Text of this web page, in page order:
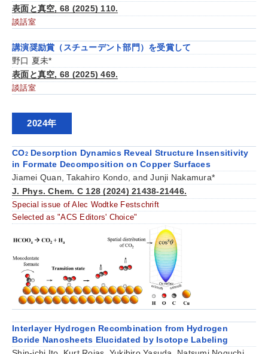
表面と真空, 68 (2025) 110.
談話室
講演奨励賞（スチューデント部門）を受賞して
野口 夏未*
表面と真空, 68 (2025) 469.
談話室
2024年
CO2Desorption Dynamics Reveal Structure Insensitivity
in Formate Decomposition on Copper Surfaces
Jiamei Quan, Takahiro Kondo, and Junji Nakamura*
J. Phys. Chem. C 128 (2024) 21438-21446.
Special issue of Alec Wodtke Festschrift
Selected as "ACS Editors' Choice"
Interlayer Hydrogen Recombination from Hydrogen
Boride Nanosheets Elucidated by Isotope Labeling